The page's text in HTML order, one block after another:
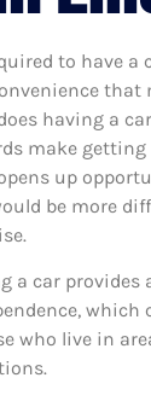
to have a
that
having a
make
up
be more
a car provides
which
who live in